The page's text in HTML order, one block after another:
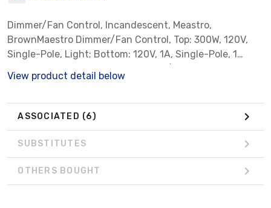
Dimmer/Fan Control, Incandescent, Meastro,
BrownMaestro Dimmer/Fan Control, Top: 300W, 120V,
Single-Pole, Light; Bottom: 120V, 1A, Single-Pole, 1
Claro Wallplate, Color: Brown.
View product detail below
ASSOCIATED (6)
SUBSTITUTES
OTHERS BOUGHT